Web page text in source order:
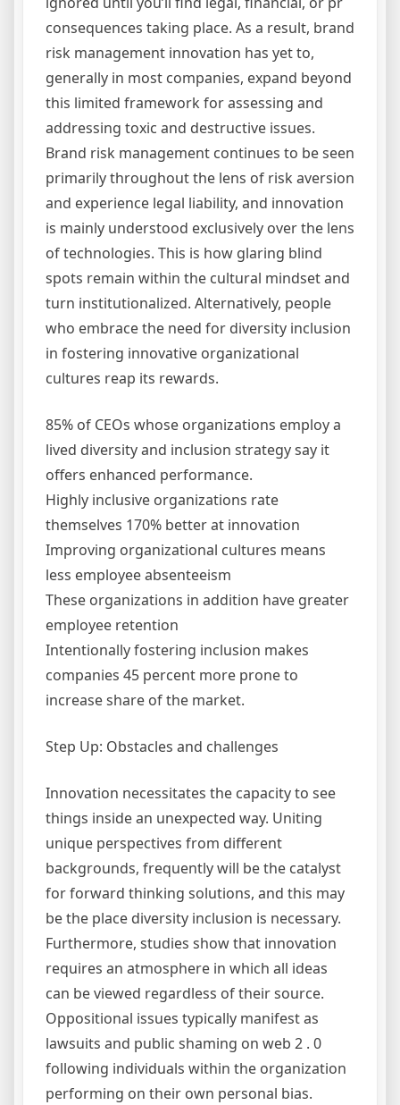
consequences taking place. As a result, brand
risk management innovation has yet to,
generally in most companies, expand beyond
this limited framework for assessing and
addressing toxic and destructive issues.
Brand risk management continues to be seen
primarily throughout the lens of risk aversion
and experience legal liability, and innovation
is mainly understood exclusively over the lens
of technologies. This is how glaring blind
spots remain within the cultural mindset and
turn institutionalized. Alternatively, people
who embrace the need for diversity inclusion
in fostering innovative organizational
cultures reap its rewards.
85% of CEOs whose organizations employ a
lived diversity and inclusion strategy say it
offers enhanced performance.
Highly inclusive organizations rate
themselves 170% better at innovation
Improving organizational cultures means
less employee absenteeism
These organizations in addition have greater
employee retention
Intentionally fostering inclusion makes
companies 45 percent more prone to
increase share of the market.
Step Up: Obstacles and challenges
Innovation necessitates the capacity to see
things inside an unexpected way. Uniting
unique perspectives from different
backgrounds, frequently will be the catalyst
for forward thinking solutions, and this may
be the place diversity inclusion is necessary.
Furthermore, studies show that innovation
requires an atmosphere in which all ideas
can be viewed regardless of their source.
Oppositional issues typically manifest as
lawsuits and public shaming on web 2 . 0
following individuals within the organization
performing on their own personal bias.